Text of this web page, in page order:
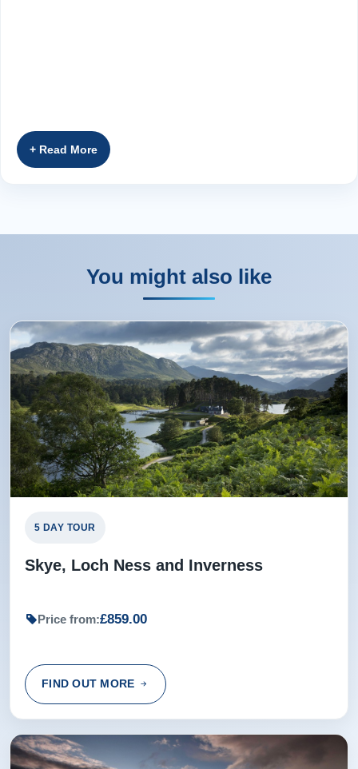
You might also like
5 DAY TOUR
Skye, Loch Ness and Inverness
Price from:£859.00
FIND OUT MORE